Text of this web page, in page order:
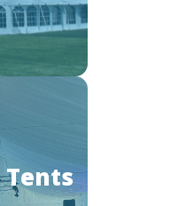
Tents